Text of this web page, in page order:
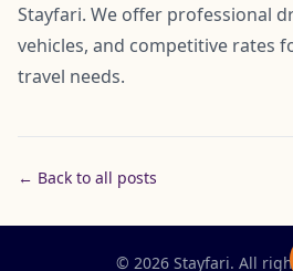
Stayfari. We offer professional
vehicles, and competitive rates
travel needs.
← Back to all posts
© 2026 Stayfari. All